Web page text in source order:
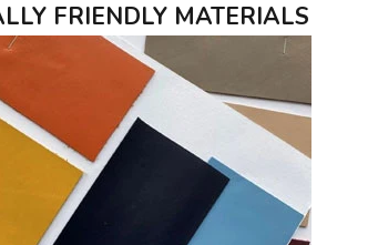
FRIENDLY MATERIALS